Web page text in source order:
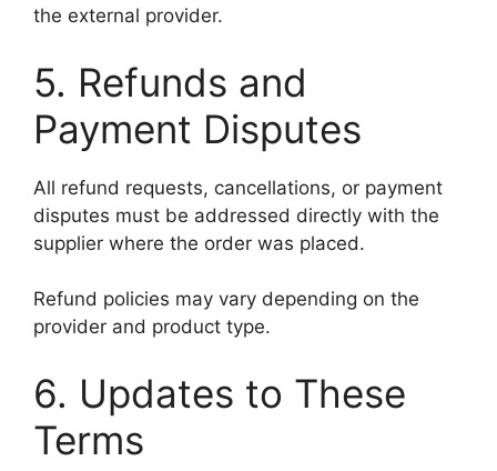
the external provider.
5. Refunds and
Payment Disputes
All refund requests, cancellations, or payment
disputes must be addressed directly with the
supplier where the order was placed.
Refund policies may vary depending on the
provider and product type.
6. Updates to These
Terms